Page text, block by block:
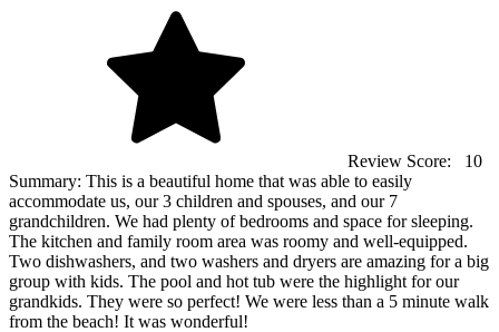
Review Score:
10
Summary: This is a beautiful home that was able to easily
accommodate us, our 3 children and spouses, and our 7
grandchildren. We had plenty of bedrooms and space for sleeping.
The kitchen and family room area was roomy and well-equipped.
Two dishwashers, and two washers and dryers are amazing for a big
group with kids. The pool and hot tub were the highlight for our
grandkids. They were so perfect! We were less than a 5 minute walk
from the beach! It was wonderful!